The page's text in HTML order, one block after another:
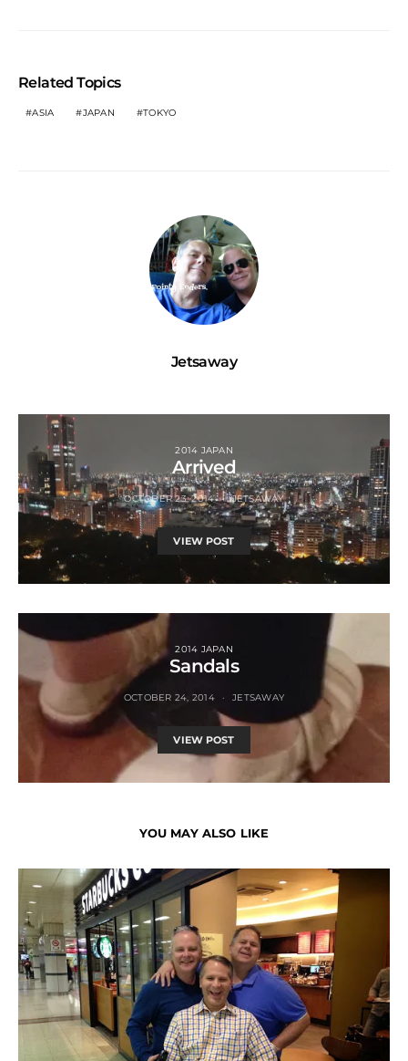
Related Topics
ASIA JAPAN TOKYO
Jetsaway
2014 JAPAN
Arrived
OCTOBER 23, 2014 JETSAWAY
VIEW POST
2014 JAPAN
Sandals
OCTOBER 24, 2014 JETSAWAY
VIEW POST
YOU MAY ALSO LIKE